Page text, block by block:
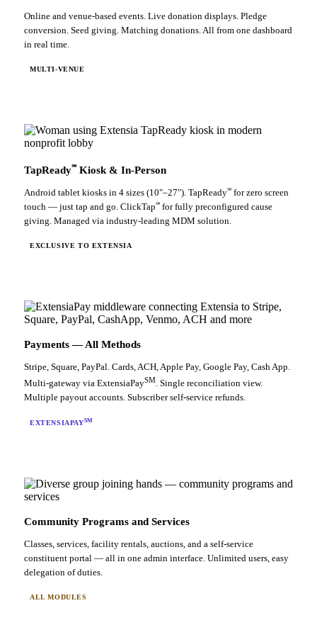
Online and venue-based events. Live donation displays. Pledge
conversion. Seed giving. Matching donations. All from one dashboard
in real time.
MULTI-VENUE
TapReady℠ Kiosk & In-Person
Android tablet kiosks in 4 sizes (10"–27"). TapReady℠ for zero screen
touch — just tap and go. ClickTap℠ for fully preconfigured cause
giving. Managed via industry-leading MDM solution.
EXCLUSIVE TO EXTENSIA
Payments — All Methods
Stripe, Square, PayPal. Cards, ACH, Apple Pay, Google Pay, Cash App.
Multi-gateway via ExtensiaPaySM . Single reconciliation view.
Multiple payout accounts. Subscriber self-service refunds.
EXTENSIAPAYSM
Community Programs and Services
Classes, services, facility rentals, auctions, and a self-service
constituent portal — all in one admin interface. Unlimited users, easy
delegation of duties.
ALL MODULES